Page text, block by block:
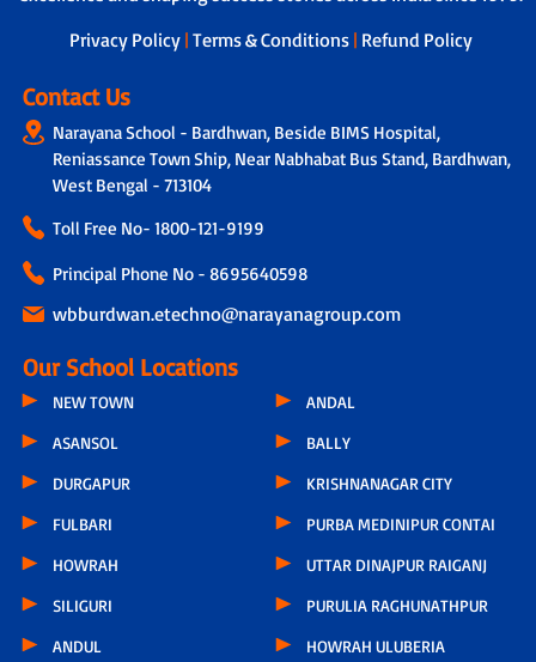
next steps.
Privacy Policy | Terms & Conditions | Refund Policy
Contact Us
Narayana School - Bardhwan, Beside BIMS Hospital,
Reniassance Town Ship, Near Nabhabat Bus Stand, Bardhwan,
West Bengal - 713104
Toll Free No- 1800-121-9199
Principal Phone No - 8695640598
wbburdwan.etechno@narayanagroup.com
Our School Locations
NEW TOWN
ASANSOL
DURGAPUR
FULBARI
HOWRAH
SILIGURI
ANDUL
ANDAL
BALLY
KRISHNANAGAR CITY
PURBA MEDINIPUR CONTAI
UTTAR DINAJPUR RAIGANJ
PURULIA RAGHUNATHPUR
HOWRAH ULUBERIA